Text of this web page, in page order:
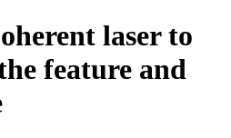
laser to
feature and